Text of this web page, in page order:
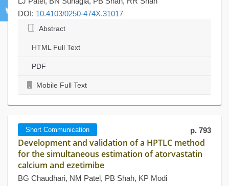
DOI: 10.4103/0250-474X.31017
Abstract
HTML Full Text
PDF
Mobile Full Text
Short Communication p. 793
Development and validation of a HPTLC method
for the simultaneous estimation of atorvastatin
calcium and ezetimibe
BG Chaudhari, NM Patel, PB Shah, KP Modi